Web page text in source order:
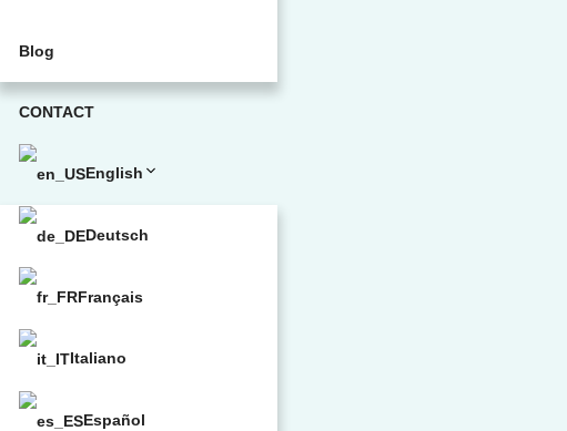
Blog
CONTACT
English
Deutsch
Français
Italiano
Español